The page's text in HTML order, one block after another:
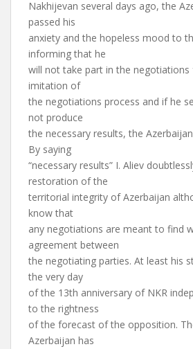
Nakhijevan several days ago, the
passed his
anxiety and the hopeless mood to
informing that he
will not take part in the
imitation of
the negotiations process and if he
not produce
the necessary results, the
By saying
“necessary results” I. Aliev
restoration of the
territorial integrity of Azerbaijan
know that
any negotiations are meant to find
agreement between
the negotiating parties. At least his
the very day
of the 13th anniversary of NKR
to the rightness
of the forecast of the opposition.
Azerbaijan has